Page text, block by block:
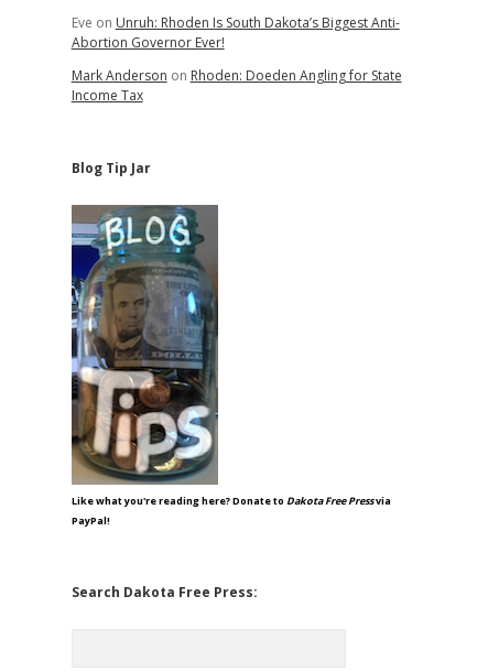
Eve on Unruh: Rhoden Is South Dakota’s Biggest Anti-
Abortion Governor Ever!
Mark Anderson on Rhoden: Doeden Angling for State
Income Tax
Blog Tip Jar
Like what you're reading here? Donate to Dakota Free Pressvia
PayPal!
Search Dakota Free Press: